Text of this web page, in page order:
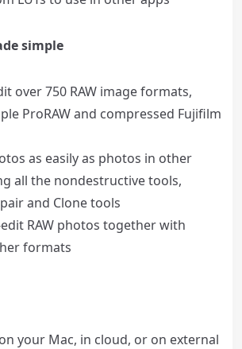
simple
over 750 RAW image formats,
ProRAW and compressed Fujifilm
as easily as photos in other
all the nondestructive tools,
and Clone tools
RAW photos together with
formats
your Mac, in cloud, or on external